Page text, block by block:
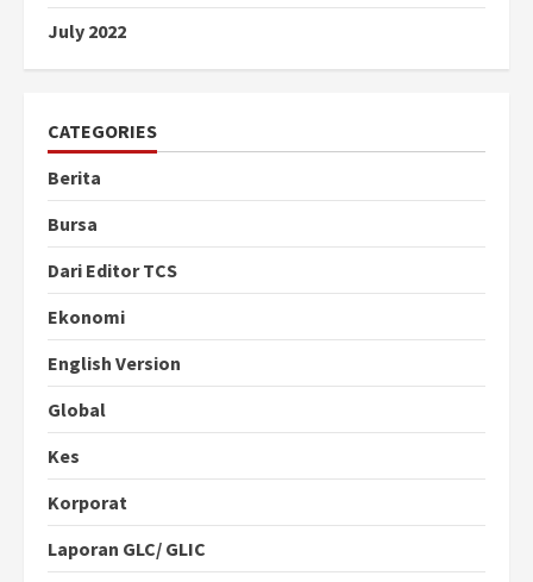
July 2022
CATEGORIES
Berita
Bursa
Dari Editor TCS
Ekonomi
English Version
Global
Kes
Korporat
Laporan GLC/ GLIC